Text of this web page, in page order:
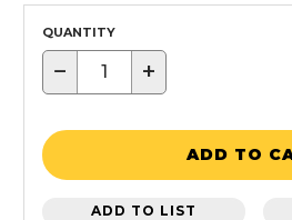
QUANTITY
− +
ADD TO
ADD TO LIST